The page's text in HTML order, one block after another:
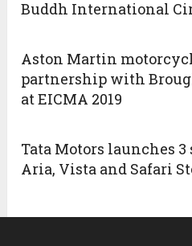
Buddh International
Aston Martin
partnership with
at EICMA 2019
Tata Motors launches
Aria, Vista and Safari